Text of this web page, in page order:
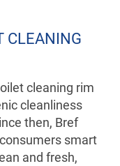
CLEANING
cleaning rim
cleanliness
then, Bref
smart
and fresh,